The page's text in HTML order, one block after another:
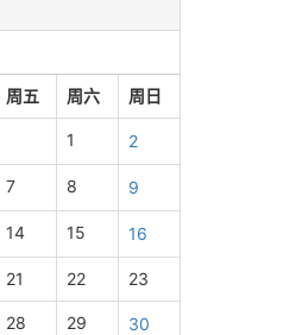
周五 周六 周日
1 2
7 8 9
14 15 16
21 22 23
28 29 30